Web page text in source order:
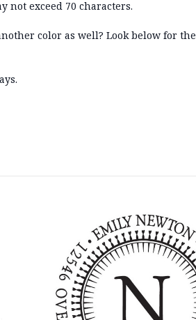
not exceed 70 characters.
color as well? Look below for the
.